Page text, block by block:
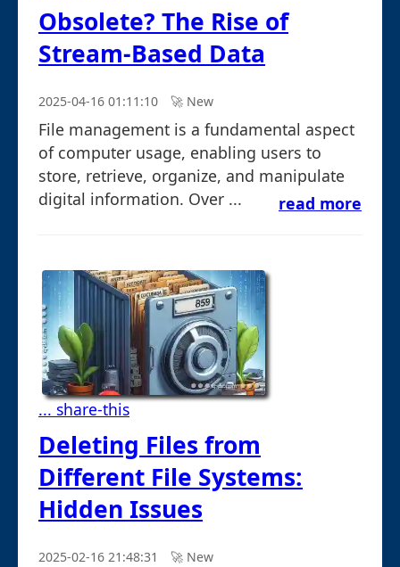
Obsolete? The Rise of
Stream-Based Data
2025-04-16 01:11:10 🚀︎ New
File management is a fundamental aspect
of computer usage, enabling users to
store, retrieve, organize, and manipulate
digital information. Over ...
read more
... share-this
Deleting Files from
Different File Systems:
Hidden Issues
2025-02-16 21:48:31 🚀︎ New